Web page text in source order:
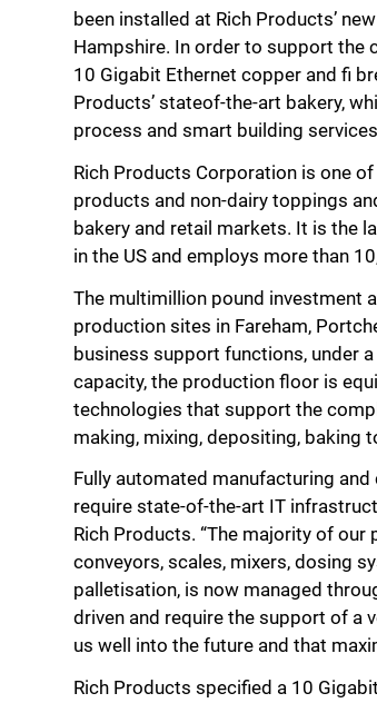
been installed at Rich Products’
Hampshire. In order to support the
10 Gigabit Ethernet copper and fi
Products’ stateof-the-art bakery,
process and smart building
Rich Products Corporation is one
products and non-dairy toppings
bakery and retail markets. It is the
in the US and employs more than
The multimillion pound investment
production sites in Fareham,
business support functions, under
capacity, the production floor is
technologies that support the
making, mixing, depositing, baking
Fully automated manufacturing
require state-of-the-art IT
Rich Products. “The majority of
conveyors, scales, mixers, dosing
palletisation, is now managed
driven and require the support of a
us well into the future and that
Rich Products specified a 10